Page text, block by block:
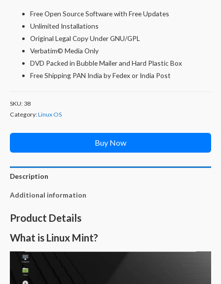
was:
₹598.00.
is:
₹299.00.
Free Open Source Software with Free Updates
Unlimited Installations
Original Legal Copy Under GNU/GPL
Verbatim© Media Only
DVD Packed in Bubble Mailer and Hard Plastic Box
Free Shipping PAN India by Fedex or India Post
SKU: 38
Category:Linux OS
Buy Now
Description
Additional information
Product Details
What is Linux Mint?